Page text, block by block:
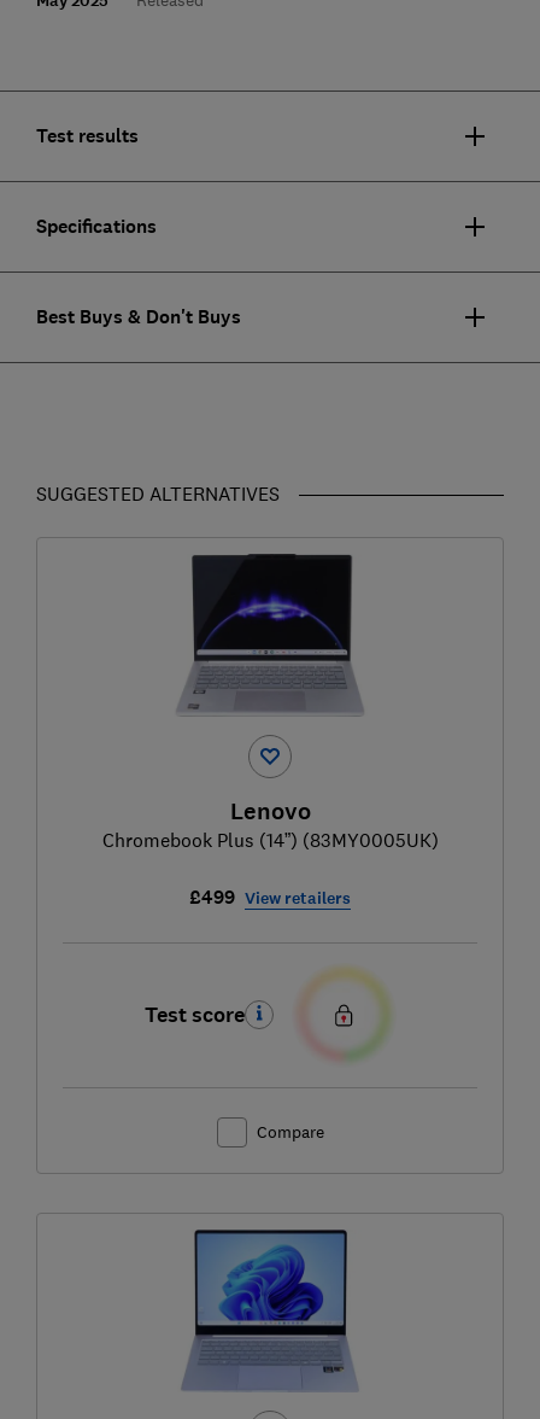
Test results
Specifications
Best Buys & Don't Buys
SUGGESTED ALTERNATIVES
Lenovo
Chromebook Plus (14”) (83MY0005UK)
£499 View retailers
Test score
Compare